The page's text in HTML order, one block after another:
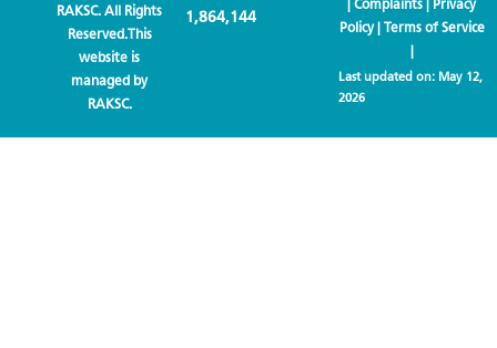
RAKSC. All Rights
Reserved.This
website is
managed by
RAKSC.
1,864,144
|Complaints | Privacy
Policy| Terms of Service
|
Last updated on: May 12,
2026